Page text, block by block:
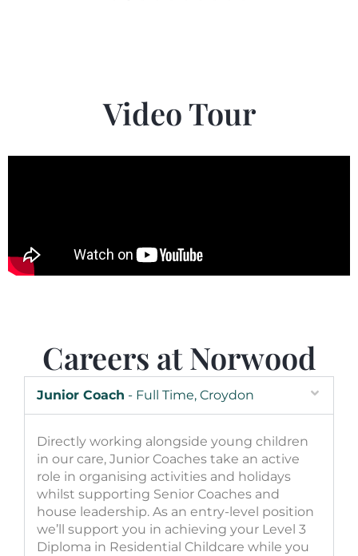
Video Tour
Careers at Norwood
Junior Coach - Full Time, Croydon
Directly working alongside young children
in our care, Junior Coaches take an active
role in organising activities and holidays
whilst supporting Senior Coaches and
house leadership. As an entry-level position
we’ll support you in achieving your Level 3
Diploma in Residential Childcare while you